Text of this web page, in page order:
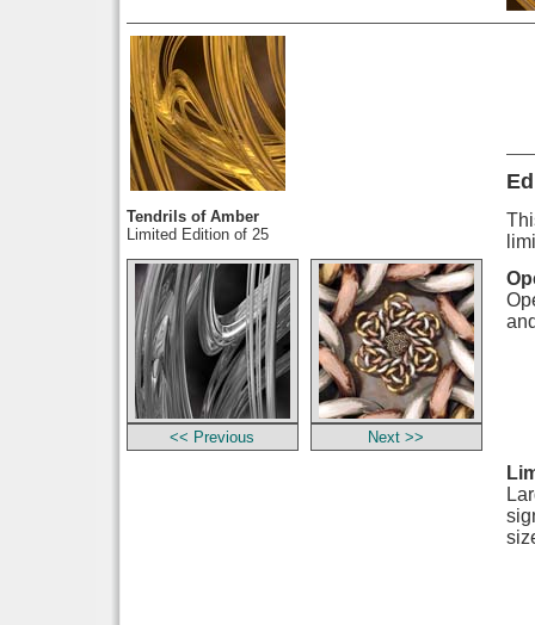
Tendrils of Amber
Limited Edition of 25
<< Previous Next >>